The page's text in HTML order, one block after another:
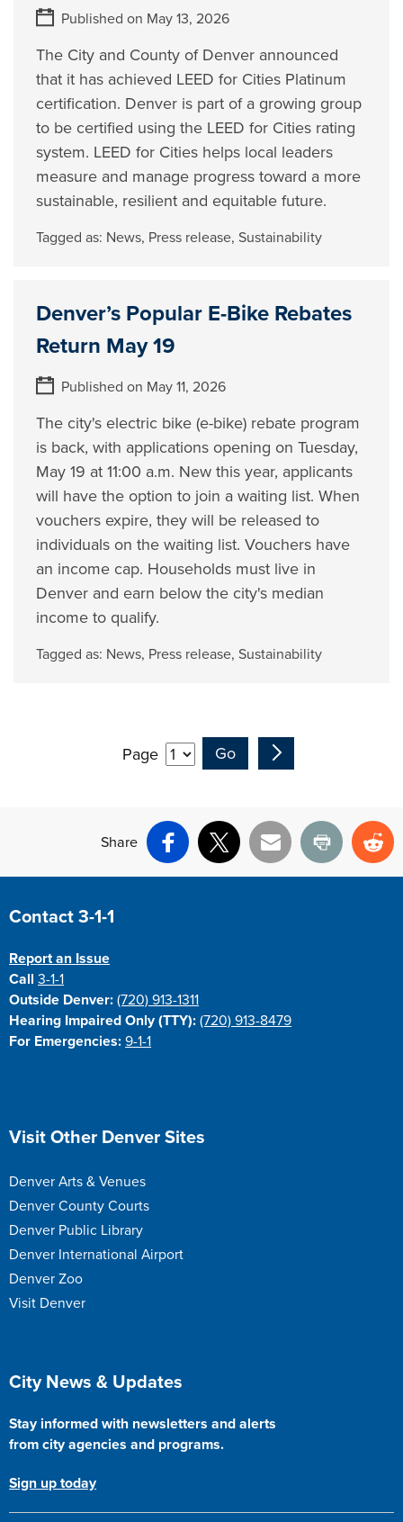
Published on May 13, 2026
The City and County of Denver announced
that it has achieved LEED for Cities Platinum
certification. Denver is part of a growing group
to be certified using the LEED for Cities rating
system. LEED for Cities helps local leaders
measure and manage progress toward a more
sustainable, resilient and equitable future.
Tagged as: News, Press release,Sustainability
Denver’s Popular E-Bike Rebates
Return May 19
Published on May 11, 2026
The city's electric bike (e-bike) rebate program
is back, with applications opening on Tuesday,
May 19 at 11:00 a.m. New this year, applicants
will have the option to join a waiting list. When
vouchers expire, they will be released to
individuals on the waiting list. Vouchers have
an income cap. Households must live in
Denver and earn below the city's median
income to qualify.
Tagged as: News, Press release,Sustainability
Page
Share
Facebook
X Email Print
Site Footer
Contact 3-1-1
Report an Issue
Call3-1-1
Outside Denver: (720) 913-1311
Hearing Impaired Only (TTY): (720) 913-8479
For Emergencies: 9-1-1
Site Footer
Visit Other Denver Sites
Denver Arts & Venues
Denver County Courts
Denver Public Library
Denver International Airport
Denver Zoo
Visit Denver
Site Footer
City News & Updates
Stay informed with newsletters and alerts
from city agencies and programs.
Sign up today